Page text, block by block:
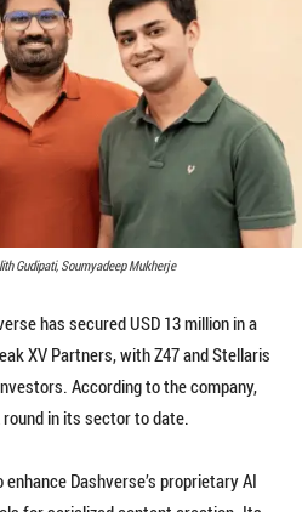
Gudipati, Soumyadeep Mukherje
has secured USD 13 million in a
XV Partners, with Z47 and Stellaris
According to the company,
in its sector to date.
Dashverse’s proprietary AI